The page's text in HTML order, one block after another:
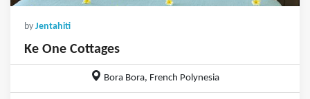
by Jentahiti
Ke One Cottages
Bora Bora, French Polynesia